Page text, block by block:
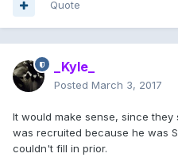
Quote
_Kyle_
Posted March 3, 2017
It would make sense, since
was recruited because he was
couldn't fill in prior.